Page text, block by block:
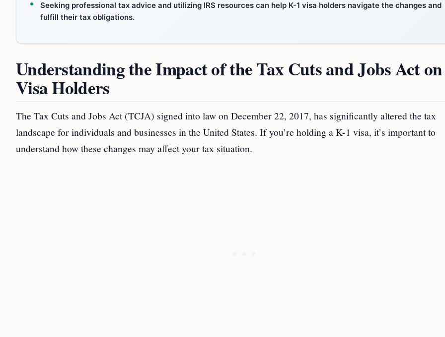
Seeking professional tax advice and utilizing IRS resources can help K-1 visa holders navigate the changes and
fulfill their tax obligations.
Understanding the Impact of the Tax Cuts and Jobs Act
Visa Holders
The Tax Cuts and Jobs Act (TCJA) signed into law on December 22, 2017, has significantly altered the tax
landscape for individuals and businesses in the United States. If you’re holding a K-1 visa, it’s important to
understand how these changes may affect your tax situation.